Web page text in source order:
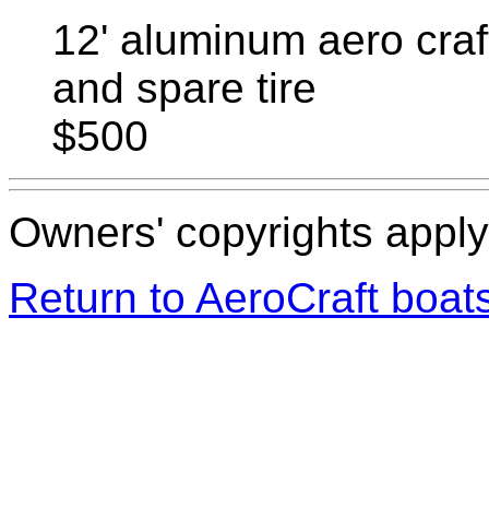
12' aluminum aero
and spare tire
$500
Owners' copyrights
Return to AeroCraft